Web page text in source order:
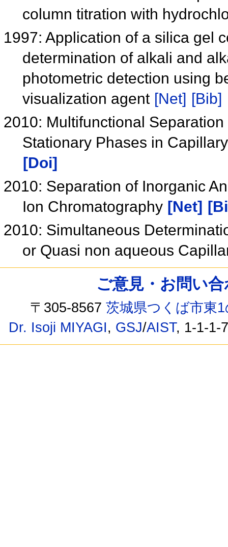
column titration with
1997: Application of a silica gel
determination of alkali and
photometric detection using
visualization agent [Net] [Bib]
2010: Multifunctional
Stationary Phases in
[Doi]
2010: Separation of Inorganic
Ion Chromatography [Net]
2010: Simultaneous
or Quasi non aqueous
ご意見・お問い
〒305-8567茨城県つくば市東
Dr. Isoji MIYAGI, GSJ/AIST, 1-1-1-